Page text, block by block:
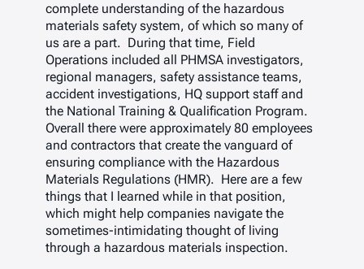
complete understanding of the hazardous
materials safety system, of which so many of
us are a part. During that time, Field
Operations included all PHMSA investigators,
regional managers, safety assistance teams,
accident investigations, HQ support staff and
the National Training & Qualification Program.
Overall there were approximately 80 employees
and contractors that create the vanguard of
ensuring compliance with the Hazardous
Materials Regulations (HMR). Here are a few
things that I learned while in that position,
which might help companies navigate the
sometimes-intimidating thought of living
through a hazardous materials inspection.